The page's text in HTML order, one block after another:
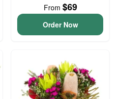
From $69
Order Now